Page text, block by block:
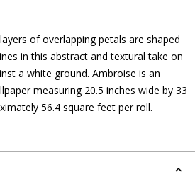
of overlapping petals are shaped
in this abstract and textural take on
a white ground. Ambroise is an
measuring 20.5 inches wide by 33
56.4 square feet per roll.